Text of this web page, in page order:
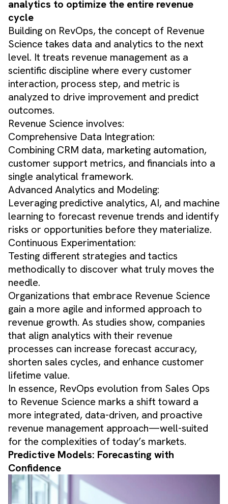
analytics to optimize the entire revenue
cycle
Building on RevOps, the concept of Revenue
Science takes data and analytics to the next
level. It treats revenue management as a
scientific discipline where every customer
interaction, process step, and metric is
analyzed to drive improvement and predict
outcomes.
Revenue Science involves:
Comprehensive Data Integration:
Combining CRM data, marketing automation,
customer support metrics, and financials into a
single analytical framework.
Advanced Analytics and Modeling:
Leveraging predictive analytics, AI, and machine
learning to forecast revenue trends and identify
risks or opportunities before they materialize.
Continuous Experimentation:
Testing different strategies and tactics
methodically to discover what truly moves the
needle.
Organizations that embrace Revenue Science
gain a more agile and informed approach to
revenue growth. As studies show, companies
that align analytics with their revenue
processes can increase forecast accuracy,
shorten sales cycles, and enhance customer
lifetime value.
In essence, RevOps evolution from Sales Ops
to Revenue Science marks a shift toward a
more integrated, data-driven, and proactive
revenue management approach—well-suited
for the complexities of today’s markets.
Predictive Models: Forecasting with
Confidence